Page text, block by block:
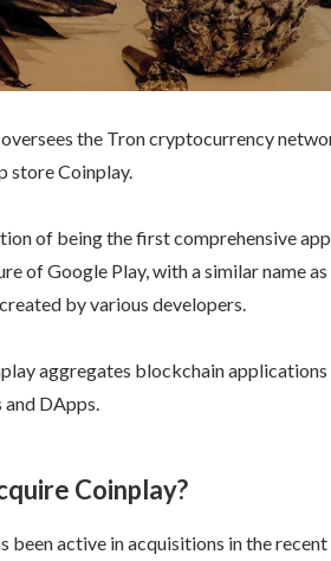
the Tron cryptocurrency
store Coinplay.
of being the first comprehensive
of Google Play, with a similar name
by various developers.
aggregates blockchain
DApps.
Coinplay?
been active in acquisitions in the